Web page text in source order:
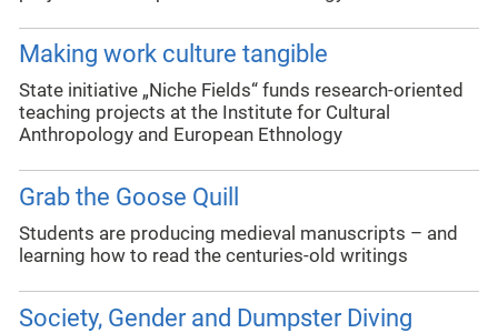
Making work culture tangible
State initiative „Niche Fields“ funds research-oriented
teaching projects at the Institute for Cultural
Anthropology and European Ethnology
Grab the Goose Quill
Students are producing medieval manuscripts – and
learning how to read the centuries-old writings
Society, Gender and Dumpster Diving